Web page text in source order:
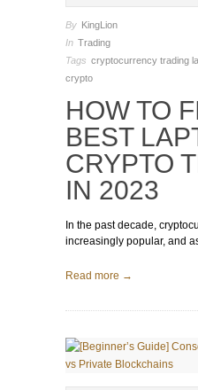
By KingLion
In Trading
Tags cryptocurrency trading
crypto
HOW TO
BEST
CRYPTO
IN 2023
In the past decade,
increasingly popular, and
Read more →